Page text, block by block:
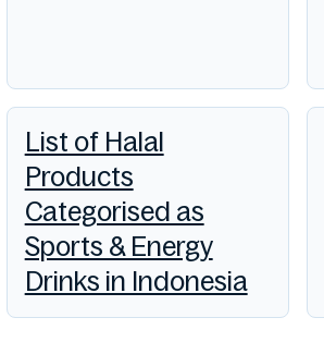
List of Halal
Products
Categorised as
Sports & Energy
Drinks in Indonesia